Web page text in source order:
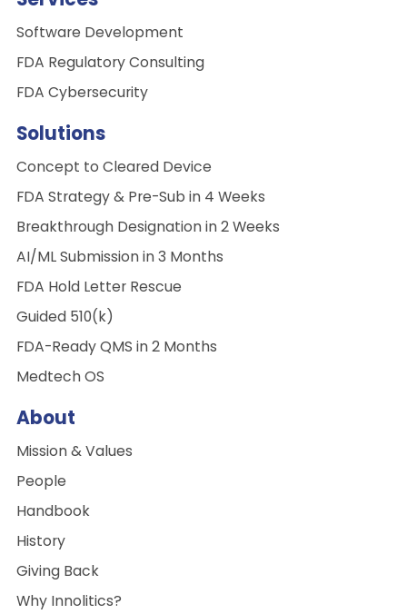
Software Development
FDA Regulatory Consulting
FDA Cybersecurity
Solutions
Concept to Cleared Device
FDA Strategy & Pre-Sub in 4 Weeks
Breakthrough Designation in 2 Weeks
AI/ML Submission in 3 Months
FDA Hold Letter Rescue
Guided 510(k)
FDA-Ready QMS in 2 Months
Medtech OS
About
Mission & Values
People
Handbook
History
Giving Back
Why Innolitics?